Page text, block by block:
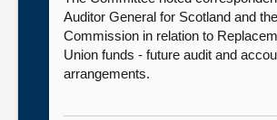
Auditor General for Scotland and
Commission in relation to
Union funds - future audit and
arrangements.